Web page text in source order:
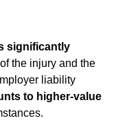
significantly
the injury and the
liability
to higher-value